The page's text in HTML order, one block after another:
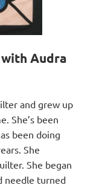
Audra
and grew up
She’s been
been doing
She
She began
needle turned